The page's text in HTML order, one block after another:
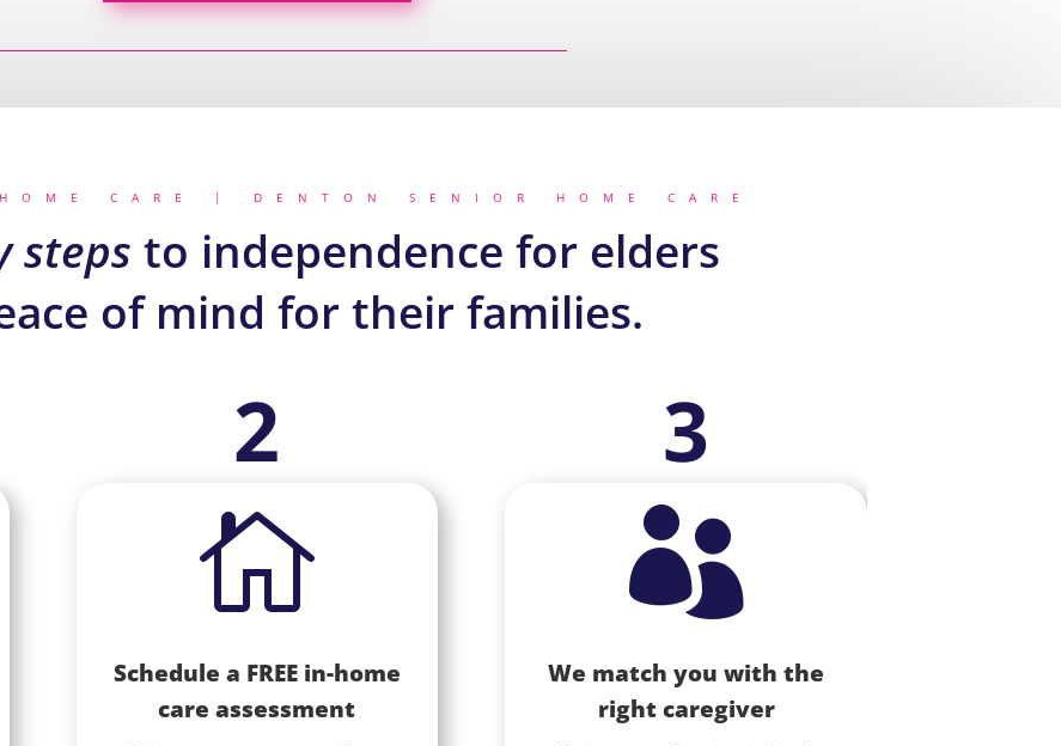
CARE | DENTON SENIOR HOME CARE
steps to independence for elders
of mind for their families.
2

Schedule a FREE in-home
care assessment
3

We match you with the
right caregiver